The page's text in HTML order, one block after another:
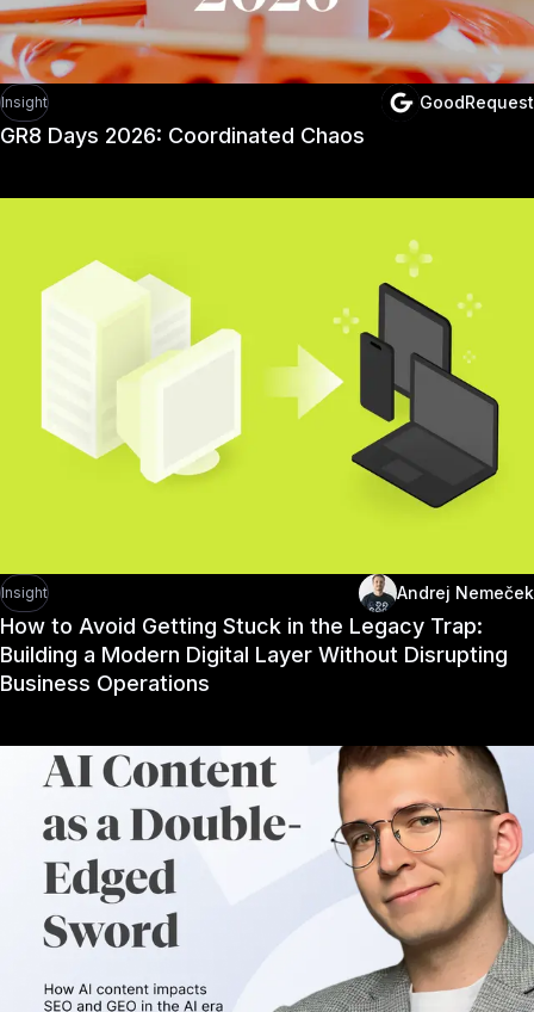
Insight GoodRequest
GR8 Days 2026: Coordinated Chaos
Insight Andrej Nemeček
How to Avoid Getting Stuck in the Legacy Trap:
Building a Modern Digital Layer Without Disrupting
Business Operations